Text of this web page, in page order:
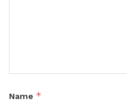
Name *